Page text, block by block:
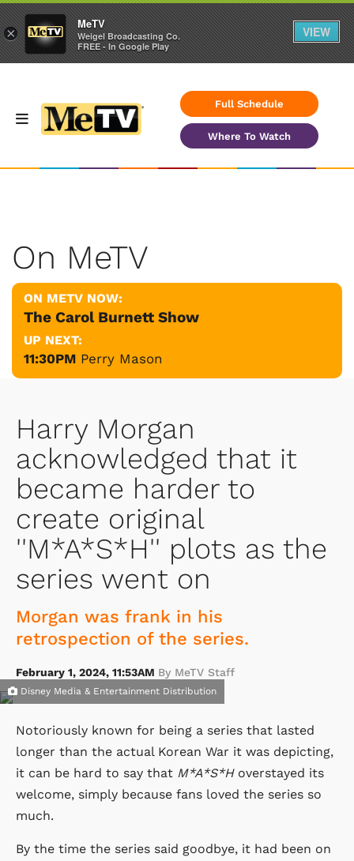
Full Schedule
Where To Watch
On MeTV
ON METV NOW:
The Carol Burnett Show
UP NEXT:
11:30PM Perry Mason
Harry Morgan
acknowledged that it
became harder to
create original
''M*A*S*H'' plots as the
series went on
Morgan was frank in his
retrospection of the series.
February 1, 2024, 11:53AM By MeTV Staff
Disney Media & Entertainment Distribution
Notoriously known for being a series that lasted
longer than the actual Korean War it was depicting,
it can be hard to say that M*A*S*Hoverstayed its
welcome, simply because fans loved the series so
much.
By the time the series said goodbye, it had been on
×
MeTV
Weigel Broadcasting Co.
FREE - In Google Play
VIEW